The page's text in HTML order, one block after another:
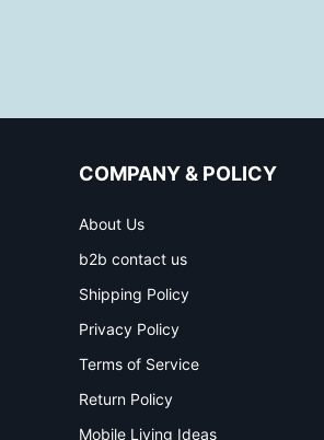
COMPANY & POLICY
About Us
b2b contact us
Shipping Policy
Privacy Policy
Terms of Service
Return Policy
Mobile Living Ideas